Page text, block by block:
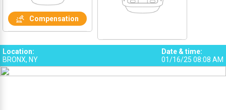
Compensation
Location:
BRONX, NY
Date & time:
01/16/25 08:08 AM